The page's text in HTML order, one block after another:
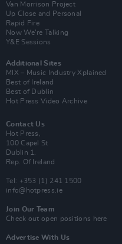
Van Morrison Project
Up Close and Personal
Rapid Fire
Now We’re Talking
Y&E Sessions
Additional Sites
MIX – Music Industry Xplained
Best of Ireland
Best of Dublin
Hot Press Video Archive
Contact Us
Hot Press,
100 Capel St
Dublin 1.
Rep. Of Ireland
Tel: +353 (1) 241 1500
info@hotpress.ie
Join Our Team
Check out open positions here
Advertise With Us